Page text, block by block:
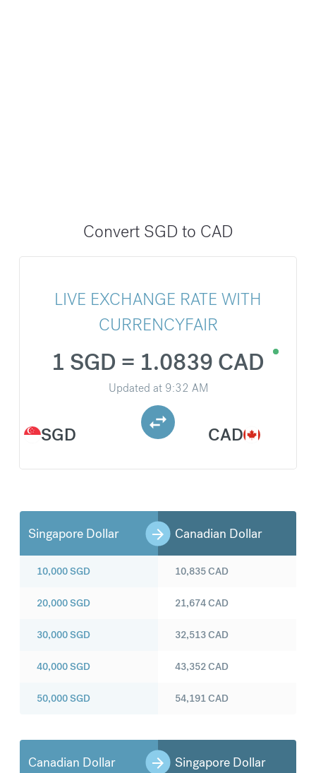
Convert SGD to CAD
LIVE EXCHANGE RATE WITH
CURRENCYFAIR
SGD
1 SGD = 1.0839 CAD
Updated at 9:32 AM
CAD
Singapore Dollar Canadian Dollar
10,000SGD
20,000SGD
30,000SGD
40,000SGD
50,000SGD
10,835CAD
21,674CAD
32,513CAD
43,352CAD
54,191CAD
Canadian Dollar Singapore Dollar